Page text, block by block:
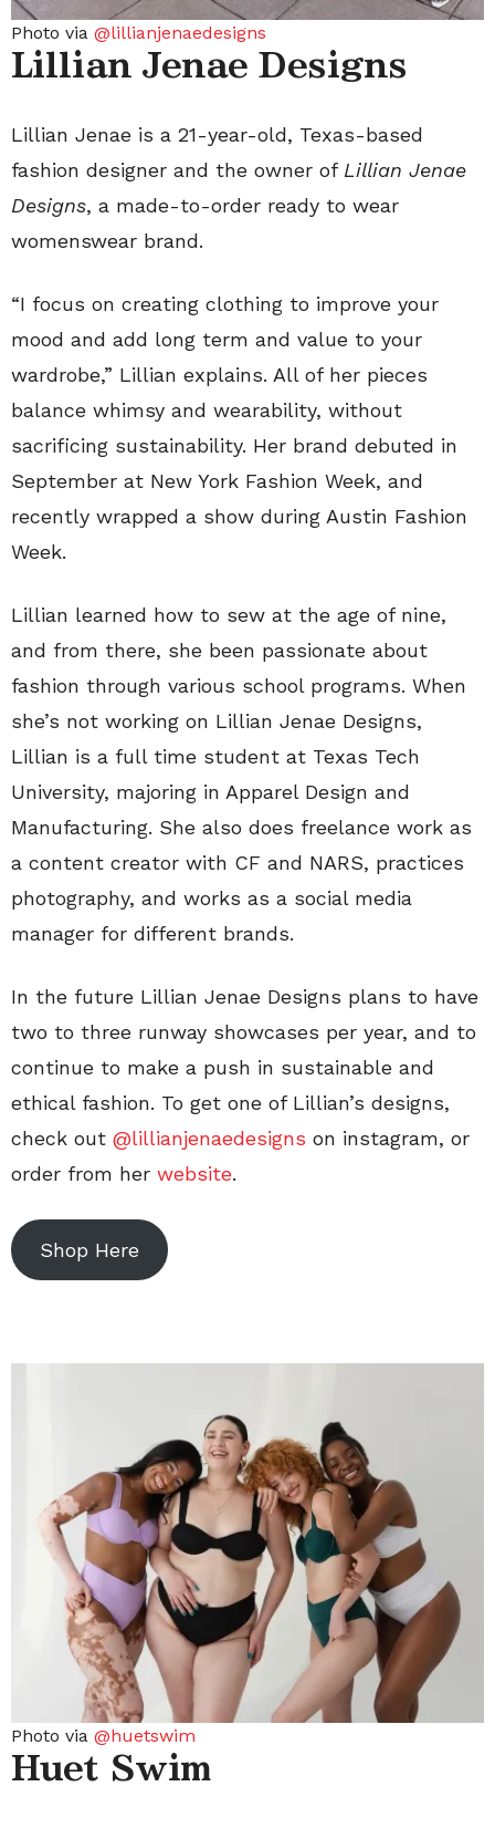
Photo via @lillianjenaedesigns
Lillian Jenae Designs
Lillian Jenae is a 21-year-old, Texas-based
fashion designer and the owner of Lillian Jenae
Designs, a made-to-order ready to wear
womenswear brand.
“I focus on creating clothing to improve your
mood and add long term and value to your
wardrobe,” Lillian explains. All of her pieces
balance whimsy and wearability, without
sacrificing sustainability. Her brand debuted in
September at New York Fashion Week, and
recently wrapped a show during Austin Fashion
Week.
Lillian learned how to sew at the age of nine,
and from there, she been passionate about
fashion through various school programs. When
she’s not working on Lillian Jenae Designs,
Lillian is a full time student at Texas Tech
University, majoring in Apparel Design and
Manufacturing. She also does freelance work as
a content creator with CF and NARS, practices
photography, and works as a social media
manager for different brands.
In the future Lillian Jenae Designs plans to have
two to three runway showcases per year, and to
continue to make a push in sustainable and
ethical fashion. To get one of Lillian’s designs,
check out @lillianjenaedesigns on instagram, or
order from her website.
Shop Here
Photo via @huetswim
Huet Swim